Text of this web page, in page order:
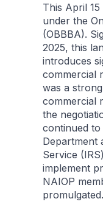
This April
under the
(OBBBA).
2025, this
introduces
commercial
was a
commercial
the
continued
Department
Service
implement
NAIOP
promulgated.